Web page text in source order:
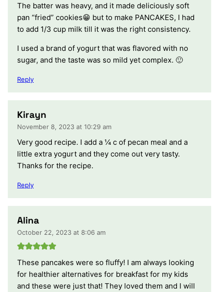
The batter was heavy, and it made deliciously soft
pan “fried” cookies😁 but to make PANCAKES, I had
to add 1/3 cup milk till it was the right consistency.
I used a brand of yogurt that was flavored with no
sugar, and the taste was so mild yet complex. 🙂
Reply
Kirayn
November 8, 2023 at 10:29 am
Very good recipe. I add a ¼ c of pecan meal and a
little extra yogurt and they come out very tasty.
Thanks for the recipe.
Reply
Alina
October 22, 2023 at 8:06 am
These pancakes were so fluffy! I am always looking
for healthier alternatives for breakfast for my kids
and these were just that! They loved them and I will